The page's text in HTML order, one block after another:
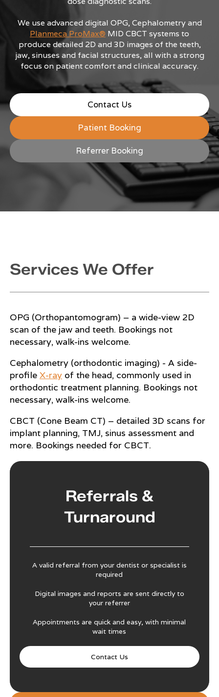
We use advanced digital OPG, Cephalometry and
Planmeca ProMax® MID CBCT systems to
produce detailed 2D and 3D images of the teeth,
jaw, sinuses and facial structures, all with a strong
focus on patient comfort and clinical accuracy.
Contact Us
Patient Booking
Referrer Booking
Services We Offer
OPG (Orthopantomogram) – a wide-view 2D
scan of the jaw and teeth. Bookings not
necessary, walk-ins welcome.
Cephalometry (orthodontic imaging) - A side-
profile X-ray of the head, commonly used in
orthodontic treatment planning. Bookings not
necessary, walk-ins welcome.
CBCT (Cone Beam CT) – detailed 3D scans for
implant planning, TMJ, sinus assessment and
more. Bookings needed for CBCT.
Referrals &
Turnaround
A valid referral from your dentist or specialist is
required
Digital images and reports are sent directly to
your referrer
Appointments are quick and easy, with minimal
wait times
Contact Us